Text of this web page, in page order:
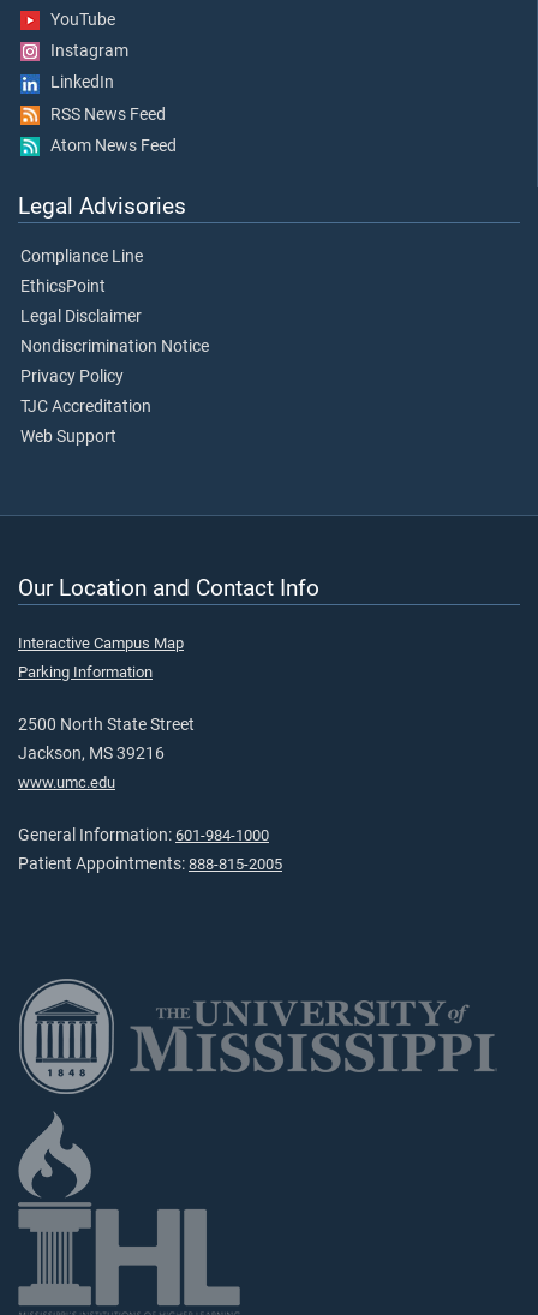
YouTube
Instagram
LinkedIn
RSS News Feed
Atom News Feed
Legal Advisories
Compliance Line
EthicsPoint
Legal Disclaimer
Nondiscrimination Notice
Privacy Policy
TJC Accreditation
Web Support
Our Location and Contact Info
Interactive Campus Map
Parking Information
2500 North State Street
Jackson, MS 39216
www.umc.edu
General Information: 601-984-1000
Patient Appointments: 888-815-2005